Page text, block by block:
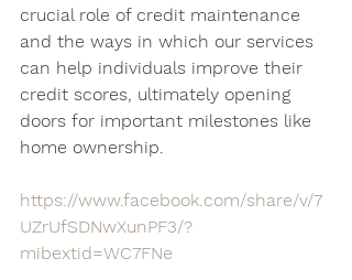
crucial role of credit maintenance
and the ways in which our services
can help individuals improve their
credit scores, ultimately opening
doors for important milestones like
home ownership.
https://www.facebook.com/share/v/7
UZrUfSDNwXunPF3/?
mibextid=WC7FNe